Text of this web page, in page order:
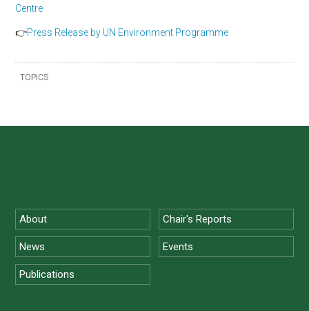
Centre
👉Press Release by UN Environment Programme
TOPICS
About Chair's Reports
News Events
Publications